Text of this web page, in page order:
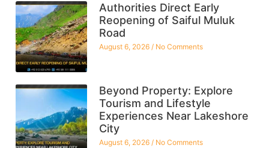
Authorities Direct Early
Reopening of Saiful Muluk
Road
August 6, 2026 No Comments
Beyond Property: Explore
Tourism and Lifestyle
Experiences Near Lakeshore
City
August 6, 2026 No Comments